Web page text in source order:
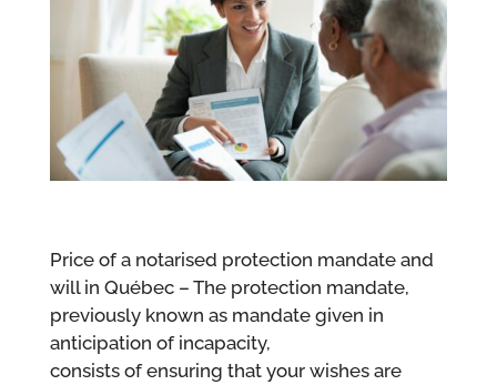
Price of a notarised protection mandate and
will in Québec – The protection mandate,
previously known as mandate given in
anticipation of incapacity,
consists of ensuring that your wishes are